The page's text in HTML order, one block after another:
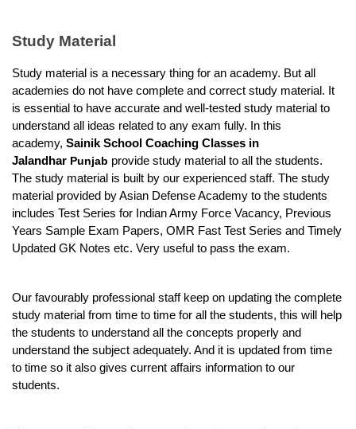
Study Material
Study material is a necessary thing for an academy. But all
academies do not have complete and correct study material. It
is essential to have accurate and well-tested study material to
understand all ideas related to any exam fully. In this
academy, Sainik School Coaching Classes in
Jalandhar Punjab provide study material to all the students.
The study material is built by our experienced staff. The study
material provided by Asian Defense Academy to the students
includes Test Series for Indian Army Force Vacancy, Previous
Years Sample Exam Papers, OMR Fast Test Series and Timely
Updated GK Notes etc. Very useful to pass the exam.
Our favourably professional staff keep on updating the complete
study material from time to time for all the students, this will help
the students to understand all the concepts properly and
understand the subject adequately. And it is updated from time
to time so it also gives current affairs information to our
students.